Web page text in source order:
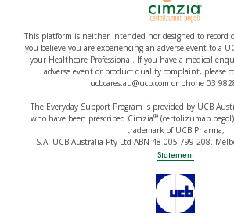
This platform is neither intended nor designed to record
you believe you are experiencing an adverse event to a
your Healthcare Professional. If you have a medical
adverse event or product quality complaint, please
ucbcares.au@ucb.com or phone 03
The Everyday Support Program is provided by UCB
who have been prescribed Cimzia®(certolizumab
trademark of UCB Pharma,
S.A. UCB Australia Pty Ltd ABN 48 005 799 208.
Statement